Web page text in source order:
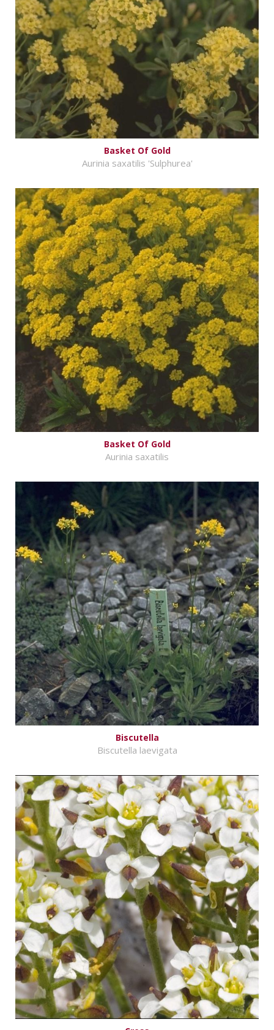
Basket Of Gold
Aurinia saxatilis 'Sulphurea'
Basket Of Gold
Aurinia saxatilis
Biscutella
Biscutella laevigata